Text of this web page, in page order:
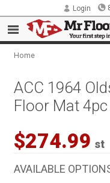
Login
Home
ACC 1964
Floor Mat
$274.99 st
AVAILABLE